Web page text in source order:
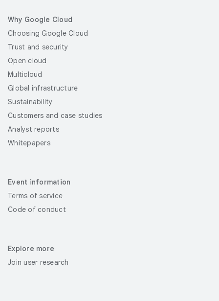
Why Google Cloud
Choosing Google Cloud
Trust and security
Open cloud
Multicloud
Global infrastructure
Sustainability
Customers and case studies
Analyst reports
Whitepapers
Event information
Terms of service
Code of conduct
Explore more
Join user research